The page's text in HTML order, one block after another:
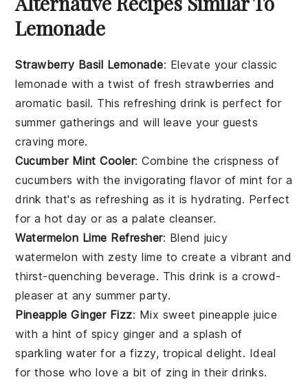
Lemonade
Strawberry Basil Lemonade: Elevate your classic
lemonade with a twist of fresh strawberries and
aromatic basil. This refreshing drink is perfect for
summer gatherings and will leave your guests
craving more.
Cucumber Mint Cooler: Combine the crispness of
cucumbers with the invigorating flavor ofmint for a
drink that's as refreshing as it is hydrating. Perfect
for a hot day or as a palate cleanser.
Watermelon Lime Refresher: Blend juicy
watermelon with zestylime to create a vibrant and
thirst-quenching beverage. This drink is a crowd-
pleaser at any summer party.
Pineapple Ginger Fizz: Mix sweet pineapple juice
with a hint of spicy gingerand a splash of
sparkling water for a fizzy, tropical delight. Ideal
for those who love a bit of zing in their drinks.